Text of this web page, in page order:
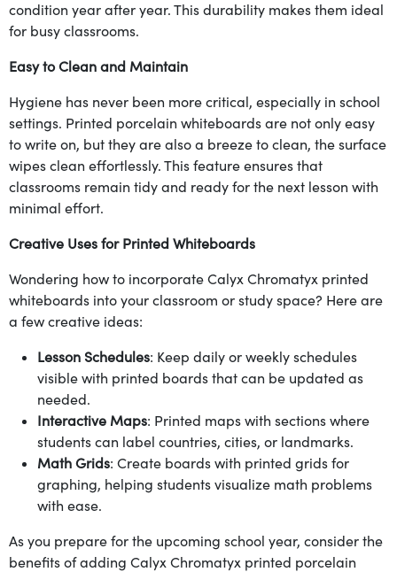
condition year after year. This durability makes them ideal
for busy classrooms.
Easy to Clean and Maintain
Hygiene has never been more critical, especially in school
settings. Printed porcelain whiteboards are not only easy
to write on, but they are also a breeze to clean, the surface
wipes clean effortlessly. This feature ensures that
classrooms remain tidy and ready for the next lesson with
minimal effort.
Creative Uses for Printed Whiteboards
Wondering how to incorporate Calyx Chromatyx printed
whiteboards into your classroom or study space? Here are
a few creative ideas:
Lesson Schedules: Keep daily or weekly schedules
visible with printed boards that can be updated as
needed.
Interactive Maps: Printed maps with sections where
students can label countries, cities, or landmarks.
Math Grids: Create boards with printed grids for
graphing, helping students visualize math problems
with ease.
As you prepare for the upcoming school year, consider the
benefits of adding Calyx Chromatyx printed porcelain